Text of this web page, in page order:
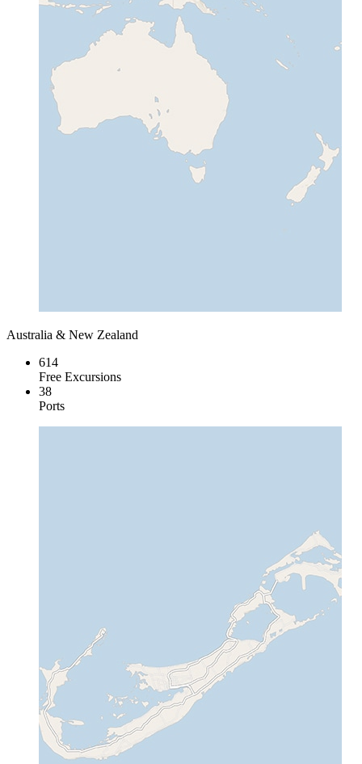
Australia & New Zealand
614
Free Excursions
38
Ports